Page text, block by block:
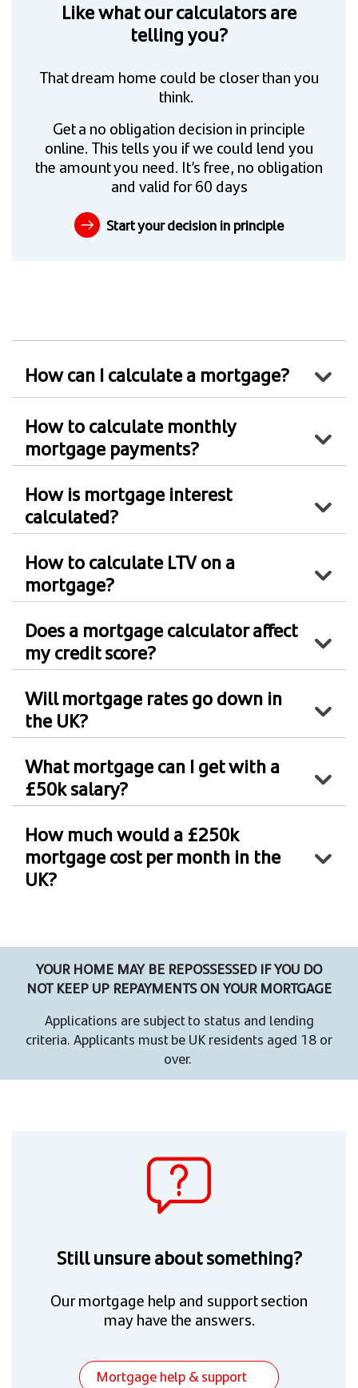
Like what our calculators are
telling you?
That dream home could be closer than you
think.
Get a no obligation decision in principle
online. This tells you if we could lend you
the amount you need. It’s free, no obligation
and valid for 60 days
Start your decision in principle
How can I calculate a mortgage?
How to calculate monthly
mortgage payments?
How is mortgage interest
calculated?
How to calculate LTV on a
mortgage?
Does a mortgage calculator affect
my credit score?
Will mortgage rates go down in
the UK?
What mortgage can I get with a
£50k salary?
How much would a £250k
mortgage cost per month in the
UK?
YOUR HOME MAY BE REPOSSESSED IF YOU DO
NOT KEEP UP REPAYMENTS ON YOUR MORTGAGE
Applications are subject to status and lending
criteria. Applicants must be UK residents aged 18 or
over.
Still unsure about something?
Our mortgage help and support section
may have the answers.
Mortgage help & support